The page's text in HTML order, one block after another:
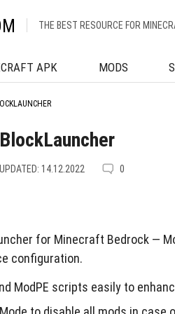
THE BEST RESOURCE FOR
APK MODS
BlockLauncher
UPDATED: 14.12.2022 0
for Minecraft Bedrock —
configuration.
ModPE scripts easily to